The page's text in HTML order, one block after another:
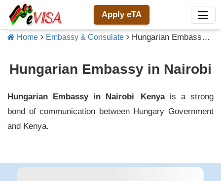
Apply eTA
Home Embassy & Consulate Hungarian Embassy in Nairobi
Hungarian Embassy in Nairobi
Hungarian Embassy in Nairobi Kenyais a strong
bond of communication between Hungary Government
and Kenya.